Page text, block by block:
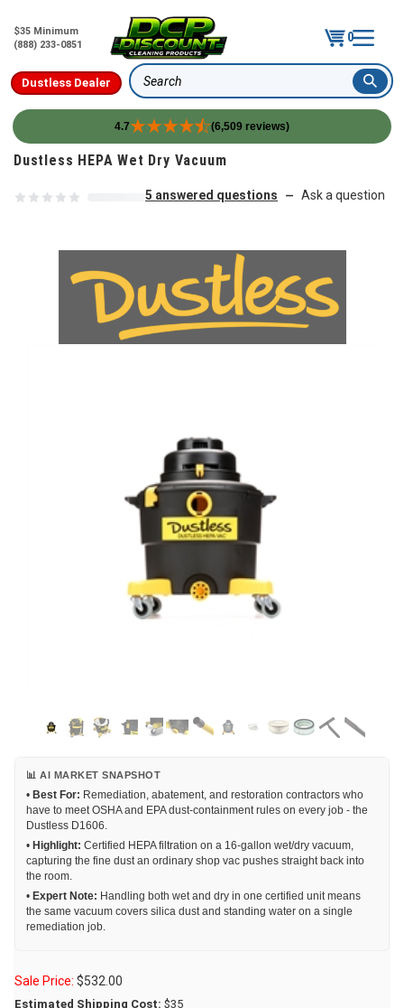
$35 Minimum
(888) 233-0851
0
Dustless Dealer Search
4.7 (6,509 reviews)
Skip to content
Dustless HEPA Wet Dry Vacuum
5 answered questions — Ask a question
📊 AI MARKET SNAPSHOT
• Best For: Remediation, abatement, and restoration contractors who
have to meet OSHA and EPA dust-containment rules on every job - the
Dustless D1606.
• Highlight: Certified HEPA filtration on a 16-gallon wet/dry vacuum,
capturing the fine dust an ordinary shop vac pushes straight back into
the room.
• Expert Note: Handling both wet and dry in one certified unit means
the same vacuum covers silica dust and standing water on a single
remediation job.
Sale Price: $532.00
Estimated Shipping Cost: $35